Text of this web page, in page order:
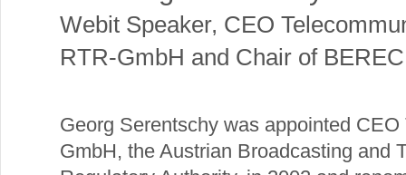
Webit Speaker, CEO
RTR-GmbH and Chair of
Georg Serentschy was appointed
GmbH, the Austrian Broadcasting and